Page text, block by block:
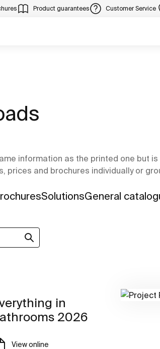
Product guarantees Customer Service
information as the printed one but
prices and brochures individually or
SolutionsGeneral
in
2026
View online